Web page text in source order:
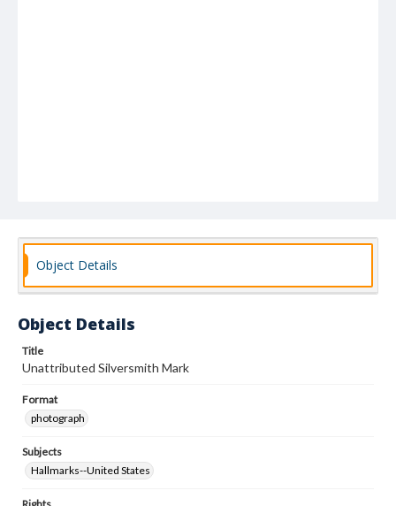
Object Details
Object Details
Title
Unattributed Silversmith Mark
Format
photograph
Subjects
Hallmarks--United States